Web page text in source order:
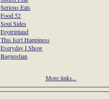
Serious Eats
Food 52
Soul Sides
Egotripland
This Isn't Happiness
Everyday I Show
Bagnostian
More links...